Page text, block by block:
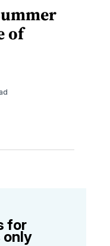
of
for
only